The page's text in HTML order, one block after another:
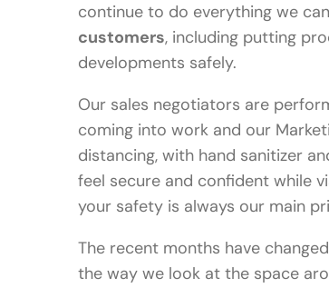
continue to do everything we
customers, including putting
developments safely.
Our sales negotiators are
coming into work and our
distancing, with hand sanitizer
feel secure and confident while
your safety is always our main
The recent months have
the way we look at the space